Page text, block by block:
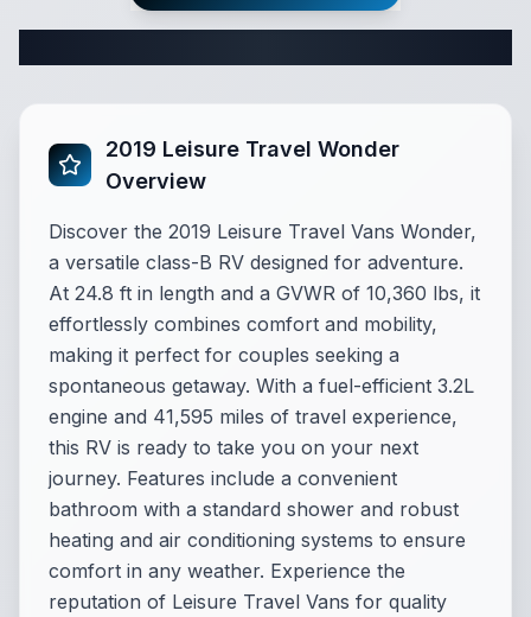
2019 Leisure Travel Wonder
Overview
Discover the 2019 Leisure Travel Vans Wonder,
a versatile class-B RV designed for adventure.
At 24.8 ft in length and a GVWR of 10,360 lbs, it
effortlessly combines comfort and mobility,
making it perfect for couples seeking a
spontaneous getaway. With a fuel-efficient 3.2L
engine and 41,595 miles of travel experience,
this RV is ready to take you on your next
journey. Features include a convenient
bathroom with a standard shower and robust
heating and air conditioning systems to ensure
comfort in any weather. Experience the
reputation of Leisure Travel Vans for quality